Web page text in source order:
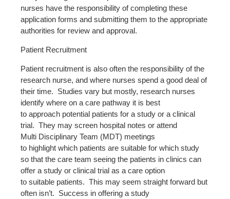
nurses have the responsibility of completing these
application forms and submitting them to the appropriate
authorities for review and approval.
Patient Recruitment
Patient recruitment is also often the responsibility of the
research nurse, and where nurses spend a good deal of
their time. Studies vary but mostly, research nurses
identify where on a care pathway it is best
to approach potential patients for a study or a clinical
trial. They may screen hospital notes or attend
Multi Disciplinary Team (MDT) meetings
to highlight which patients are suitable for which study
so that the care team seeing the patients in clinics can
offer a study or clinical trial as a care option
to suitable patients. This may seem straight forward but
often isn’t. Success in offering a study